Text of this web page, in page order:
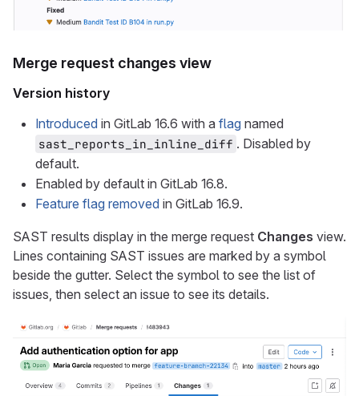
Merge request changes view
Version history
Introduced in GitLab 16.6 with a flag named
sast_reports_in_inline_diff . Disabled by
default.
Enabled by default in GitLab 16.8.
Feature flag removed in GitLab 16.9.
SAST results display in the merge request Changes view.
Lines containing SAST issues are marked by a symbol
beside the gutter. Select the symbol to see the list of
issues, then select an issue to see its details.